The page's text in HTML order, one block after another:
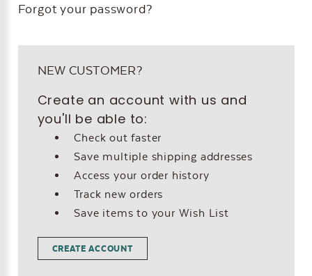
Forgot your password?
NEW CUSTOMER?
Create an account with us and
you'll be able to:
Check out faster
Save multiple shipping addresses
Access your order history
Track new orders
Save items to your Wish List
CREATE ACCOUNT